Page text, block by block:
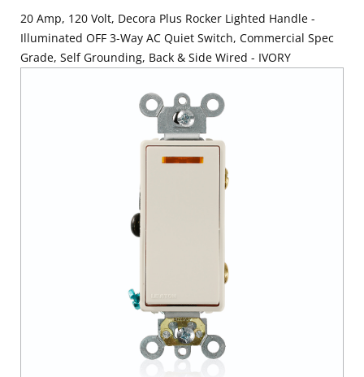
20 Amp, 120 Volt, Decora Plus Rocker Lighted Handle -
Illuminated OFF 3-Way AC Quiet Switch, Commercial Spec
Grade, Self Grounding, Back & Side Wired - IVORY